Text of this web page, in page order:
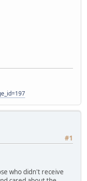
#1
who didn't receive